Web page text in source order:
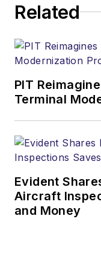
Related
PIT
Terminal
Evident
Aircraft
and Money